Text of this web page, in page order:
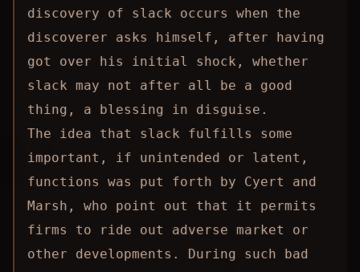
discovery of slack occurs when the
discoverer asks himself, after having
got over his initial shock, whether
slack may not after all be a good
thing, a blessing in disguise.
The idea that slack fulfills some
important, if unintended or latent,
functions was put forth by Cyert and
Marsh, who point out that it permits
firms to ride out adverse market or
other developments. During such bad